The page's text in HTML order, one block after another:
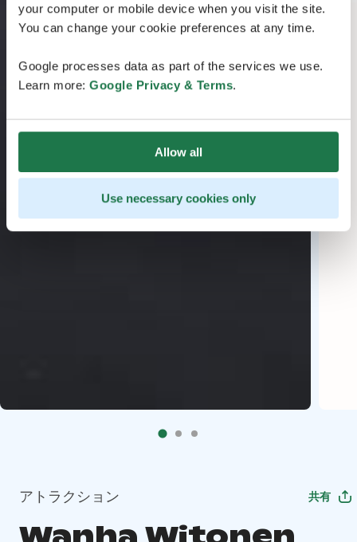
your computer or mobile device when you visit the site.
You can change your cookie preferences at any time.
Google processes data as part of the services we use.
Learn more: Google Privacy & Terms.
Allow all
Use necessary cookies only
アトラクション 共有